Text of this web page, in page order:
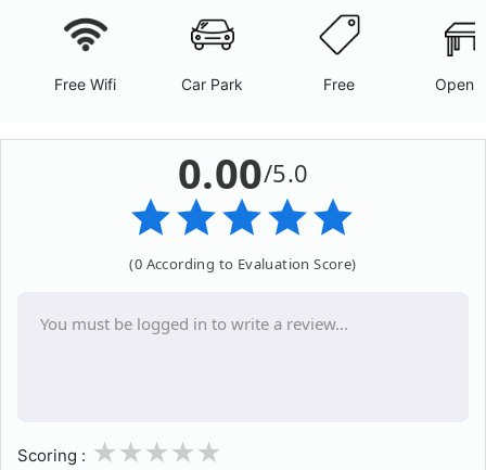
Free Wifi Car Park Free Open
0.00/5.0
(0 According to Evaluation Score)
Scoring : 3
2
1